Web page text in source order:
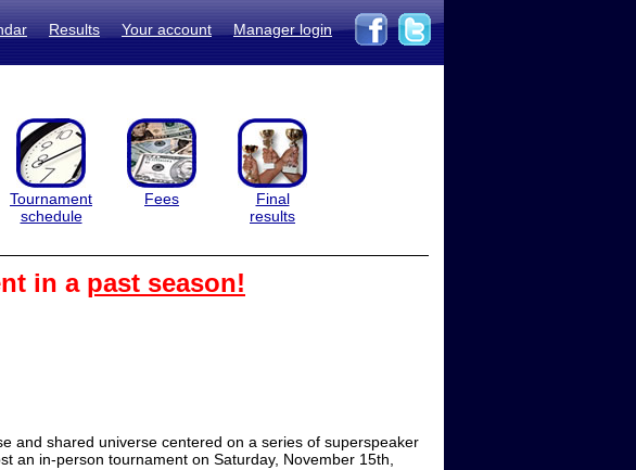
Results Your account Manager login
Tournament
schedule
Fees
Final
results
in a past season!
and shared universe centered on a series of superspeaker
an in-person tournament on Saturday, November 15th,